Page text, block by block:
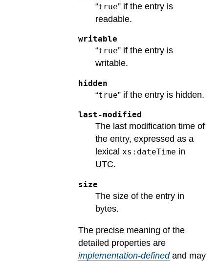
“true” if the entry is
readable.
writable
“true” if the entry is
writable.
hidden
“true” if the entry is hidden.
last-modified
The last modification time of
the entry, expressed as a
lexicalxs:dateTime in
UTC.
size
The size of the entry in
bytes.
The precise meaning of the
detailed properties are
implementation-definedand may